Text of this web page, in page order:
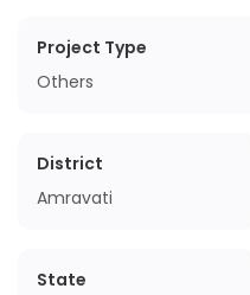
Project Type
Others
District
Amravati
State